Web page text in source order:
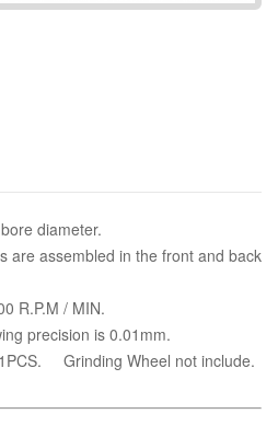
diameter.
are assembled in the front and back
R.P.M / MIN.
precision is 0.01mm.
Grinding Wheel not include.